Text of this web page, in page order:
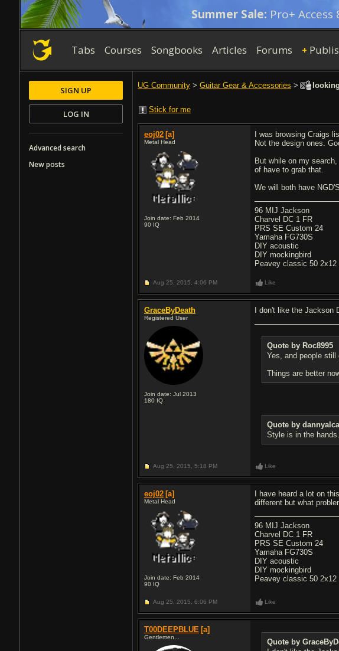
Summer Sale: Pro+ Access
Tabs Courses Songbooks Articles Forums +
UG Community > Guitar Gear & Accessories > looking
Stick for me
eoj02 [a]
Metal Head
Join date: Feb 2014
90 IQ
I was browsing Craigs
Not the design ones.
But while on my
of have to grab that.
We will both have
96 MIJ Jackson
Charvel DC 1 FR
PRS SE Custom 24
Yamaha FG730S
DIY acoustic
DIY mockingbird
Peavey classic 50 2x12
Aug 25, 2015, 4:06 PM Like
GraceByDeath
Registered User
Join date: Jul 2013
180 IQ
I don't like the
Quote by Roc8995
Yes, and people
Things are better
Quote by
Style is in the
Aug 25, 2015, 5:18 PM Like
eoj02 [a]
Metal Head
Join date: Feb 2014
90 IQ
I have heard a lot on
different but what
96 MIJ Jackson
Charvel DC 1 FR
PRS SE Custom 24
Yamaha FG730S
DIY acoustic
DIY mockingbird
Peavey classic 50 2x12
Aug 25, 2015, 6:06 PM Like
T00DEEPBLUE [a]
Gentlemen...
Quote by
SIGN UP
LOG IN
Advanced search
New posts